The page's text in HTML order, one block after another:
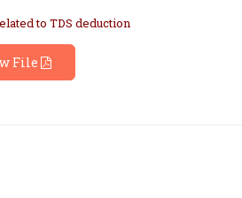
to TDS deduction
File